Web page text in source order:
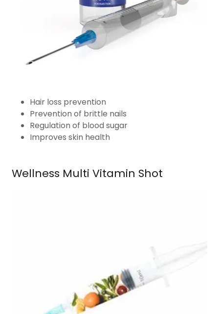
Hair loss prevention
Prevention of brittle nails
Regulation of blood sugar
Improves skin health
Wellness Multi Vitamin Shot